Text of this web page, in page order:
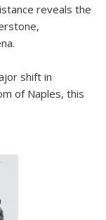
reveals the
shift in
of Naples, this